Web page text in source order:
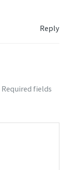
Reply
Required fields